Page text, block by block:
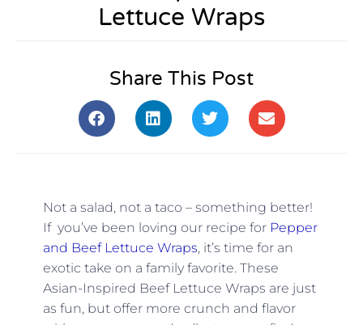
Lettuce Wraps
Share This Post
Not a salad, not a taco – something better!
If you’ve been loving our recipe for Pepper
and Beef Lettuce Wraps, it’s time for an
exotic take on a family favorite. These
Asian-Inspired Beef Lettuce Wraps are just
as fun, but offer more crunch and flavor